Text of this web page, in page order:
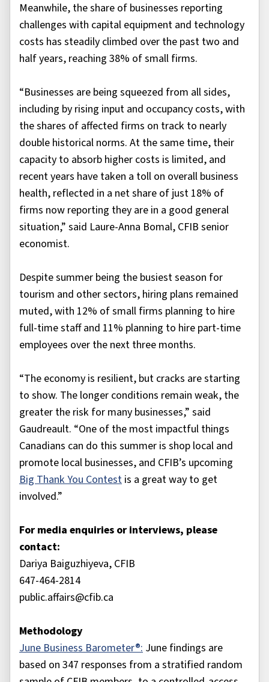
Meanwhile, the share of businesses reporting
challenges with capital equipment and technology
costs has steadily climbed over the past two and
half years, reaching 38% of small firms.
“Businesses are being squeezed from all sides,
including by rising input and occupancy costs, with
the shares of affected firms on track to nearly
double historical norms. At the same time, their
capacity to absorb higher costs is limited, and
recent years have taken a toll on overall business
health, reflected in a net share of just 18% of
firms now reporting they are in a good general
situation,” said Laure-Anna Bomal, CFIB senior
economist.
Despite summer being the busiest season for
tourism and other sectors, hiring plans remained
muted, with 12% of small firms planning to hire
full-time staff and 11% planning to hire part-time
employees over the next three months.
“The economy is resilient, but cracks are starting
to show. The longer conditions remain weak, the
greater the risk for many businesses,” said
Gaudreault. “One of the most impactful things
Canadians can do this summer is shop local and
promote local businesses, and CFIB’s upcoming
Big Thank You Contest is a great way to get
involved.”
For media enquiries or interviews, please
contact:
Dariya Baiguzhiyeva, CFIB
647-464-2814
public.affairs@cfib.ca
Methodology
June Business Barometer®: June findings are
based on 347 responses from a stratified random